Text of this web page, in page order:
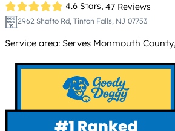
4.6 Stars, 47 Reviews
2962 Shafto Rd, Tinton Falls, NJ 07753
Service area: Serves Monmouth